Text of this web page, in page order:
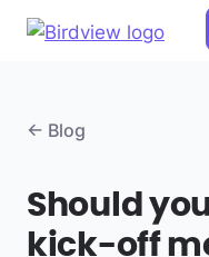
← Blog
Should
kick-off